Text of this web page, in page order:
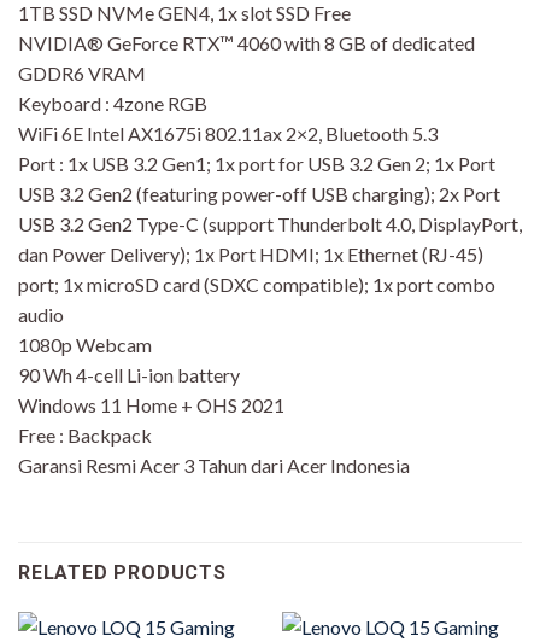
1TB SSD NVMe GEN4, 1x slot SSD Free
NVIDIA® GeForce RTX™ 4060 with 8 GB of dedicated
GDDR6 VRAM
Keyboard : 4zone RGB
WiFi 6E Intel AX1675i 802.11ax 2×2, Bluetooth 5.3
Port : 1x USB 3.2 Gen1; 1x port for USB 3.2 Gen 2; 1x Port
USB 3.2 Gen2 (featuring power-off USB charging); 2x Port
USB 3.2 Gen2 Type-C (support Thunderbolt 4.0, DisplayPort,
dan Power Delivery); 1x Port HDMI; 1x Ethernet (RJ-45)
port; 1x microSD card (SDXC compatible); 1x port combo
audio
1080p Webcam
90 Wh 4-cell Li-ion battery
Windows 11 Home + OHS 2021
Free : Backpack
Garansi Resmi Acer 3 Tahun dari Acer Indonesia
RELATED PRODUCTS